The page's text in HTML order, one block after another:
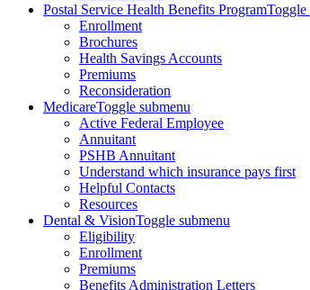
Postal Service Health Benefits ProgramToggle
Enrollment
Brochures
Health Savings Accounts
Premiums
Reconsideration
MedicareToggle submenu
Active Federal Employee
Annuitant
PSHB Annuitant
Understand which insurance pays first
Helpful Contacts
Resources
Dental & VisionToggle submenu
Eligibility
Enrollment
Premiums
Benefits Administration Letters